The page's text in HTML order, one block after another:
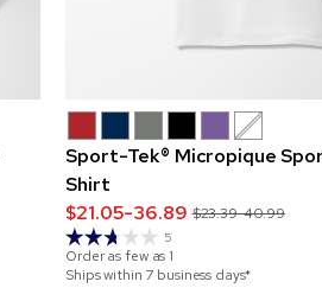
Sport-Tek® Micropique
Shirt
$21.05-36.89 $23.39-40.99
5
Order as few as 1
Ships within 7 business days*